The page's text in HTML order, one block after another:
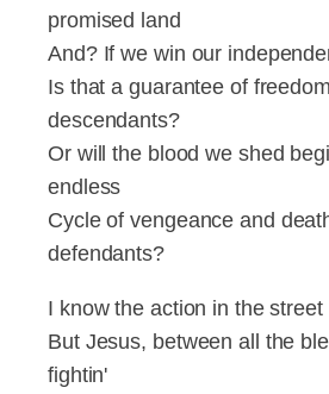
promised land
And? If we win our
Is that a guarantee of
descendants?
Or will the blood we shed
endless
Cycle of vengeance and
defendants?
I know the action in the street
But Jesus, between all the
fightin'